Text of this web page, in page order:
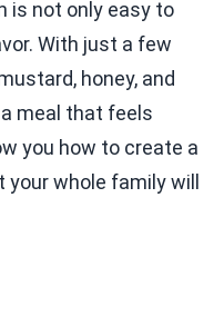
is not only easy to
With just a few
honey, and
meal that feels
you how to create a
whole family will